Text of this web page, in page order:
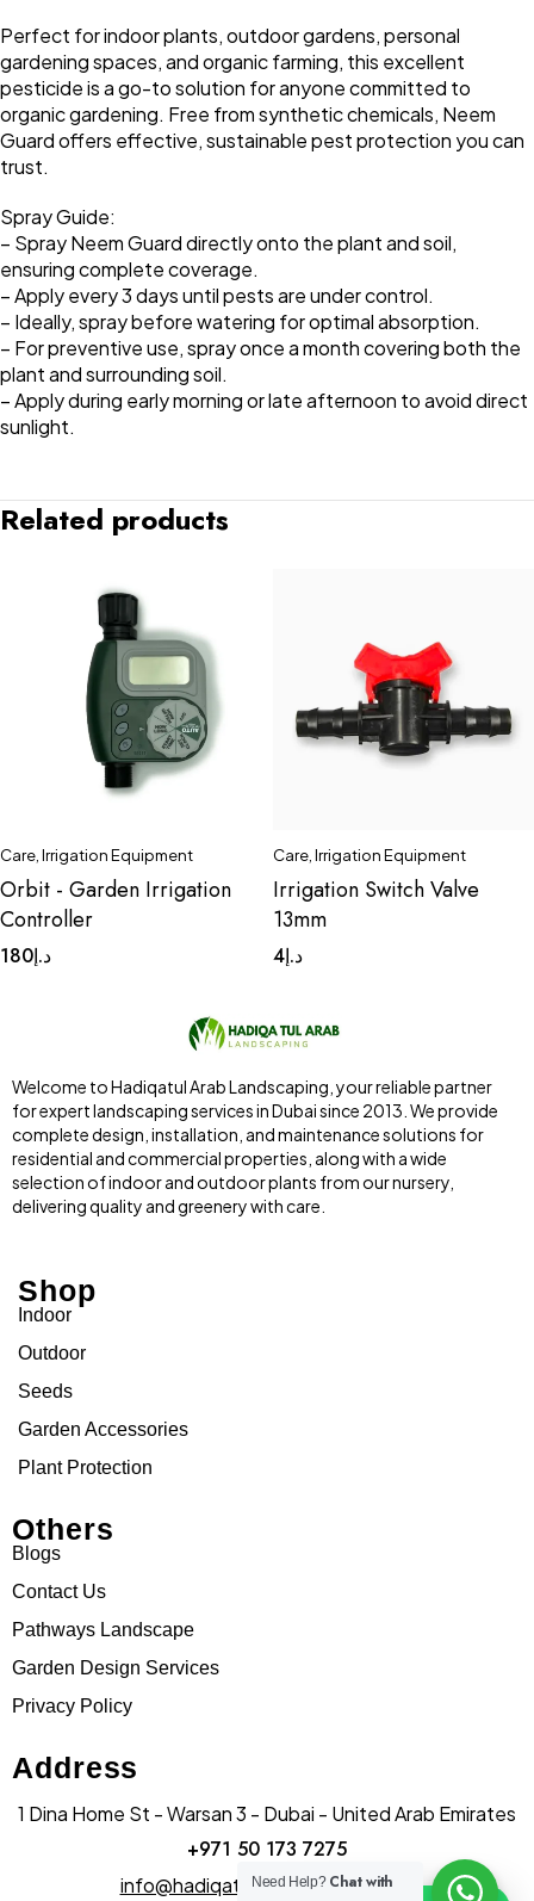
Perfect for indoor plants, outdoor gardens, personal
gardening spaces, and organic farming, this excellent
pesticide is a go-to solution for anyone committed to
organic gardening. Free from synthetic chemicals, Neem
Guard offers effective, sustainable pest protection you can
trust.
Spray Guide:
– Spray Neem Guard directly onto the plant and soil,
ensuring complete coverage.
– Apply every 3 days until pests are under control.
– Ideally, spray before watering for optimal absorption.
– For preventive use, spray once a month covering both the
plant and surrounding soil.
– Apply during early morning or late afternoon to avoid direct
sunlight.
Related products
Care,Irrigation Equipment
Orbit - Garden Irrigation
Controller
د.إ180
Care,Irrigation Equipment
Irrigation Switch Valve
13mm
د.إ4
Welcome to Hadiqatul Arab Landscaping, your reliable partner
for expert landscaping services in Dubai since 2013. We provide
complete design, installation, and maintenance solutions for
residential and commercial properties, along with a wide
selection of indoor and outdoor plants from our nursery,
delivering quality and greenery with care.
Shop
Indoor
Outdoor
Seeds
Garden Accessories
Plant Protection
Others
Blogs
Contact Us
Pathways Landscape
Garden Design Services
Privacy Policy
Address
1 Dina Home St - Warsan 3 - Dubai - United Arab Emirates
+971 50 173 7275
info@hadiqatularablandscape.ae
Need Help? Chat with